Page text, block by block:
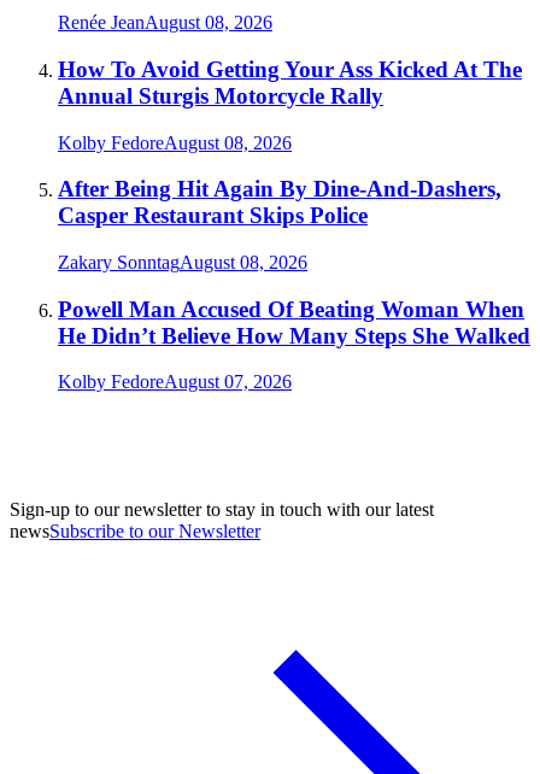
Renée JeanAugust 08, 2026
How To Avoid Getting Your Ass Kicked At The
Annual Sturgis Motorcycle Rally
Kolby FedoreAugust 08, 2026
After Being Hit Again By Dine-And-Dashers,
Casper Restaurant Skips Police
Zakary SonntagAugust 08, 2026
Powell Man Accused Of Beating Woman When
He Didn’t Believe How Many Steps She Walked
Kolby FedoreAugust 07, 2026
Sign-up to our newsletter to stay in touch with our latest
newsSubscribe to our Newsletter